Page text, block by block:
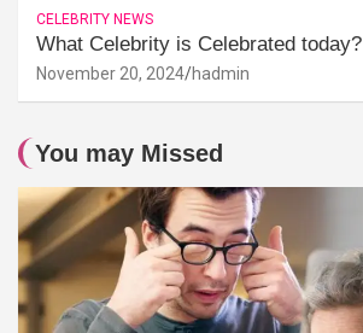
CELEBRITY NEWS
What Celebrity is Celebrated today?
November 20, 2024 hadmin
You may Missed